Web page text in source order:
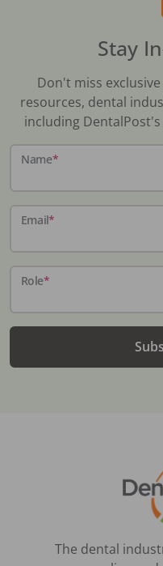
Stay
Don't miss
resources, dental
including
Name*
Email*
Role*
The dental